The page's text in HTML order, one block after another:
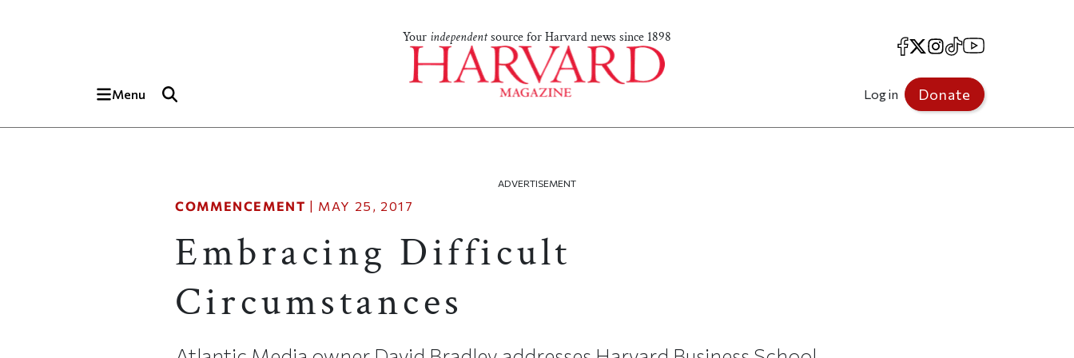
Your independentsource for Harvard news since 1898
Menu
Facebook
X Instagram
TikTokYouTube
Log in Donate
ADVERTISEMENT
COMMENCEMENT | MAY 25, 2017
Embracing Difficult
Circumstances